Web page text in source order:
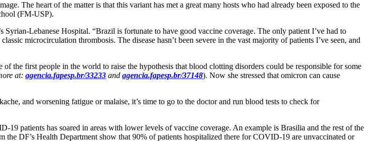
The heart of the matter is that this variant has met a great many hosts who had already been exposed to the
(FM-USP).
Syrian-Lebanese Hospital. “Brazil is fortunate to have good vaccine coverage. The only patient I’ve had to
microcirculation thrombosis. The disease hasn’t been severe in the vast majority of patients I’ve seen, and
the first people in the world to raise the hypothesis that blood clotting disorders could be responsible for some
at: agencia.fapesp.br/33233 and agencia.fapesp.br/37148). Now she stressed that omicron can cause
and worsening fatigue or malaise, it’s time to go to the doctor and run blood tests to check for
19 patients has soared in areas with lower levels of vaccine coverage. An example is Brasilia and the rest of the
DF’s Health Department show that 90% of patients hospitalized there for COVID-19 are unvaccinated or